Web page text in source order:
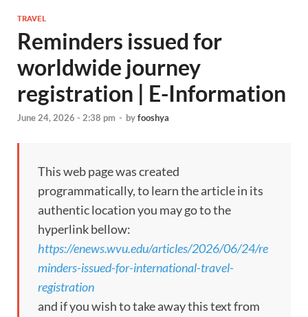
TRAVEL
Reminders issued for
worldwide journey
registration | E-Information
June 24, 2026 - 2:38 pm - byfooshya
This web page was created
programmatically, to learn the article in its
authentic location you may go to the
hyperlink bellow:
https://enews.wvu.edu/articles/2026/06/24/re
minders-issued-for-international-travel-
registration
and if you wish to take away this text from